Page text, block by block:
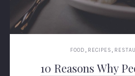
FOOD , RECIPES ,
10 Reasons Why